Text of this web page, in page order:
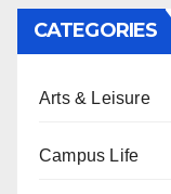
CATEGORIES
Arts & Leisure
Campus Life